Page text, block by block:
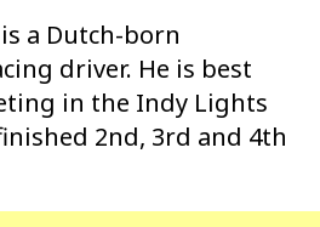
a Dutch-born
driver. He is best
in the Indy Lights
2nd, 3rd and 4th